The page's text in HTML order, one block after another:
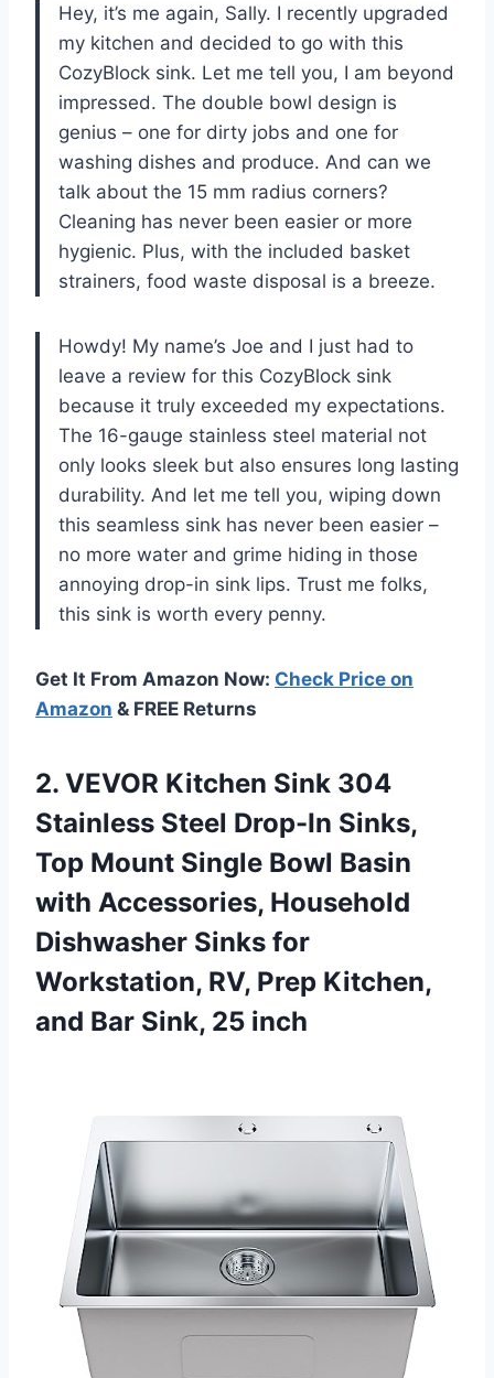
Hey, it’s me again, Sally. I recently upgraded
my kitchen and decided to go with this
CozyBlock sink. Let me tell you, I am beyond
impressed. The double bowl design is
genius – one for dirty jobs and one for
washing dishes and produce. And can we
talk about the 15 mm radius corners?
Cleaning has never been easier or more
hygienic. Plus, with the included basket
strainers, food waste disposal is a breeze.
Howdy! My name’s Joe and I just had to
leave a review for this CozyBlock sink
because it truly exceeded my expectations.
The 16-gauge stainless steel material not
only looks sleek but also ensures long lasting
durability. And let me tell you, wiping down
this seamless sink has never been easier –
no more water and grime hiding in those
annoying drop-in sink lips. Trust me folks,
this sink is worth every penny.
Get It From Amazon Now: Check Price on
Amazon & FREE Returns
2. VEVOR Kitchen Sink 304
Stainless Steel Drop-In Sinks,
Top Mount Single Bowl Basin
with Accessories, Household
Dishwasher Sinks for
Workstation, RV, Prep Kitchen,
and Bar Sink, 25 inch